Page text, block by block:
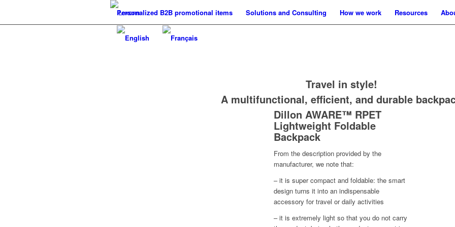
Personalized B2B promotional items Solutions and Consulting How we work Resources
Travel in style!
A multifunctional, efficient, and durable
Dillon AWARE™ RPET
Lightweight Foldable
Backpack
From the description provided by the
manufacturer, we note that:
– it is super compact and foldable: the smart
design turns it into an indispensable
accessory for travel or daily activities
– it is extremely light so that you do not carry